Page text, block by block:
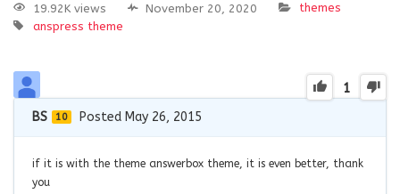
19.92K views November 20, 2020
themes
anspress theme
1
BS 10 Posted May 26, 2015
if it is with the theme answerbox theme, it is even better, thank
you